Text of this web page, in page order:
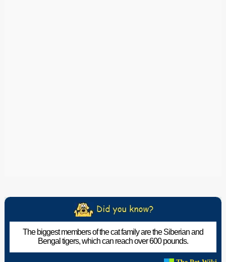
The biggest members of the cat family are the Siberian and
Bengal tigers, which can reach over 600 pounds.